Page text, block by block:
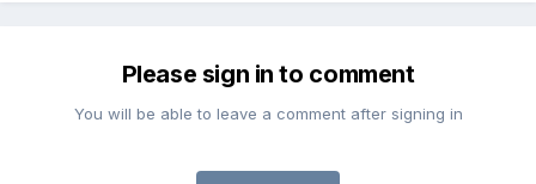
Please sign in to comment
You will be able to leave a comment after signing in